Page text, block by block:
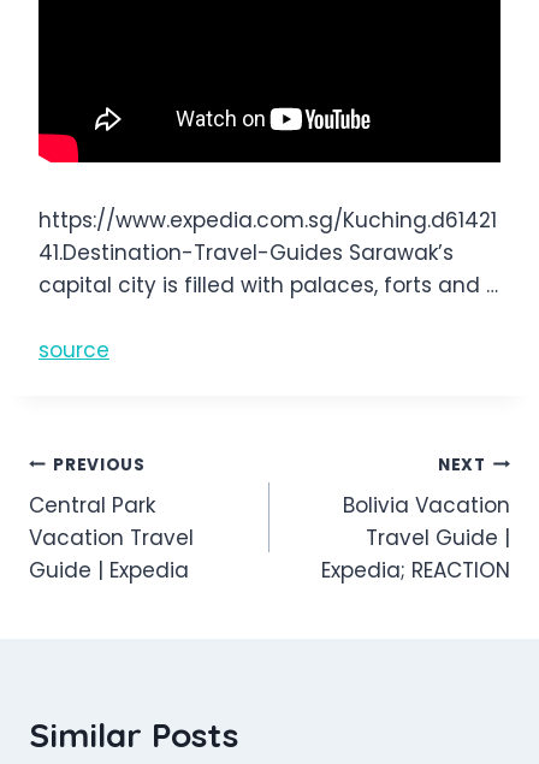
https://www.expedia.com.sg/Kuching.d61421
41.Destination-Travel-Guides Sarawak’s
capital city is filled with palaces, forts and …
source
Post
navigation
PREVIOUS
Central Park
Vacation Travel
Guide | Expedia
NEXT
Bolivia Vacation
Travel Guide |
Expedia; REACTION
Similar Posts